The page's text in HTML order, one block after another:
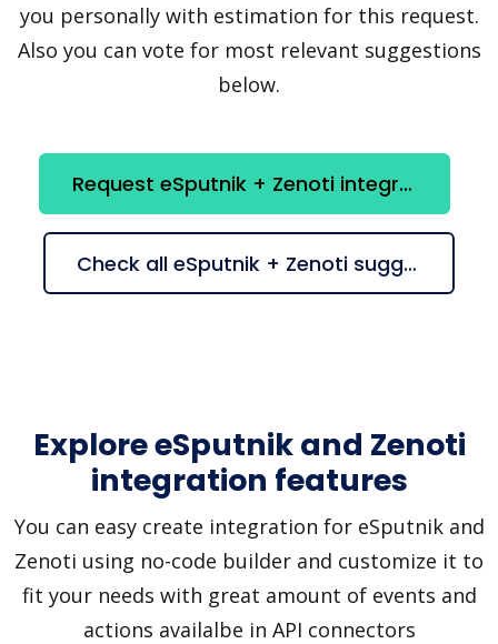
you personally with estimation for this request.
Also you can vote for most relevant suggestions
below.
Request eSputnik + Zenoti integration
Check all eSputnik + Zenoti suggestions
Explore eSputnik and Zenoti
integration features
You can easy create integration for eSputnik and
Zenoti using no-code builder and customize it to
fit your needs with great amount of events and
actions availalbe in API connectors